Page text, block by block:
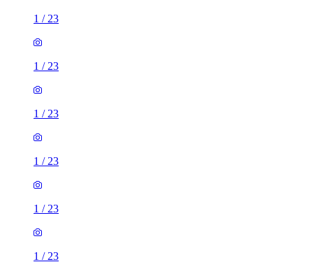
1 / 23
1 / 23
1 / 23
1 / 23
1 / 23
1 / 23